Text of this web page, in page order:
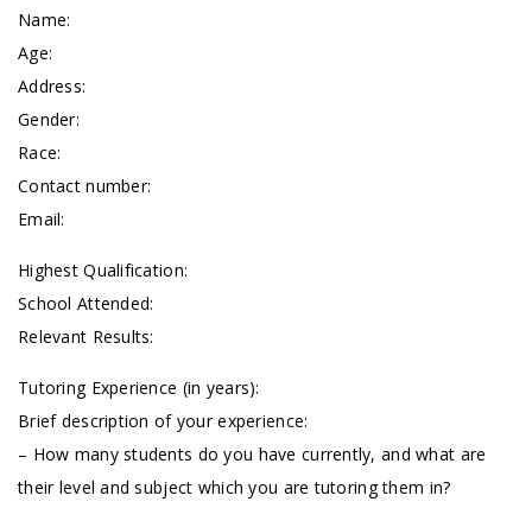
Name:
Age:
Address:
Gender:
Race:
Contact number:
Email:
Highest Qualification:
School Attended:
Relevant Results:
Tutoring Experience (in years):
Brief description of your experience:
– How many students do you have currently, and what are
their level and subject which you are tutoring them in?